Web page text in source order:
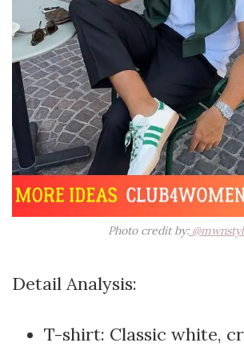
Photo credit by:
Detail Analysis:
T-shirt: Classic white,